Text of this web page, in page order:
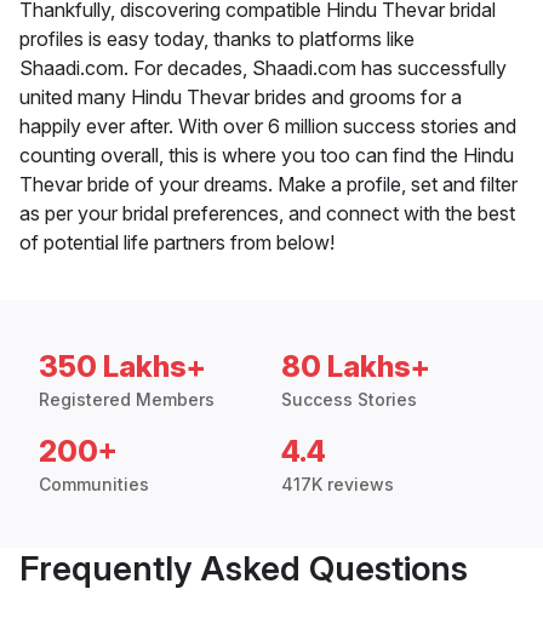
Thankfully, discovering compatible Hindu Thevar bridal
profiles is easy today, thanks to platforms like
Shaadi.com. For decades, Shaadi.com has successfully
united many Hindu Thevar brides and grooms for a
happily ever after. With over 6 million success stories and
counting overall, this is where you too can find the Hindu
Thevar bride of your dreams. Make a profile, set and filter
as per your bridal preferences, and connect with the best
of potential life partners from below!
350 Lakhs+
Registered Members
80 Lakhs+
Success Stories
200+
Communities
4.4
417K reviews
Frequently Asked Questions